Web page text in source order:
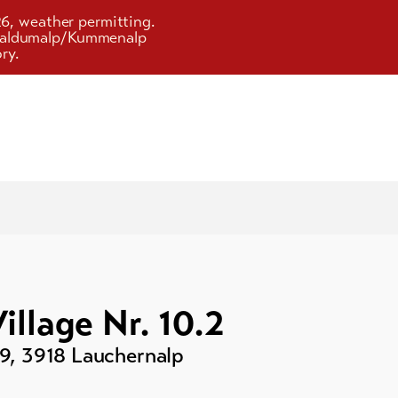
weather permitting.
Kummenalp
Nr. 10.2
, 3918 Lauchernalp